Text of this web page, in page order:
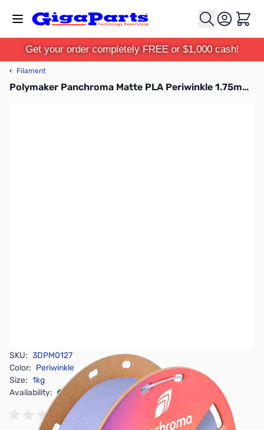
Cart
Get your order completely FREE or $1,000 cash!
‹ Filament
Polymaker Panchroma Matte PLA Periwinkle 1.75mm 1kg Filament Spool
SKU: 3DPM0127
Color: Periwinkle
Size: 1kg
Availability:
In stock